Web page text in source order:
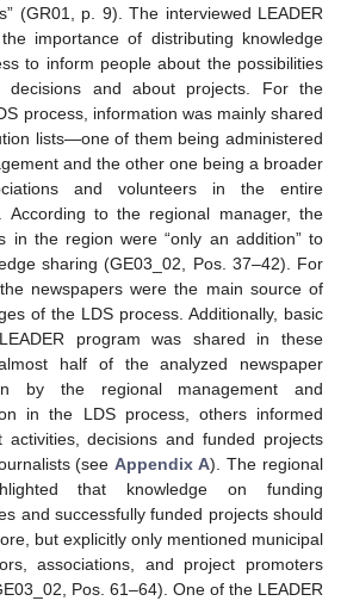
(GR01, p. 9). The interviewed LEADER
importance of distributing knowledge
to inform people about the possibilities
decisions and about projects. For the
process, information was mainly shared
lists—one of them being administered
and the other one being a broader
and volunteers in the entire
According to the regional manager, the
in the region were “only an addition” to
sharing (GE03_02, Pos. 37–42). For
newspapers were the main source of
of the LDS process. Additionally, basic
program was shared in these
half of the analyzed newspaper
by the regional management and
in the LDS process, others informed
activities, decisions and funded projects
(seeAppendix A). The regional
that knowledge on funding
and successfully funded projects should
but explicitly only mentioned municipal
associations, and project promoters
Pos. 61–64). One of the LEADER